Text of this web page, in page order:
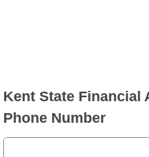
Kent State Financial
Phone Number